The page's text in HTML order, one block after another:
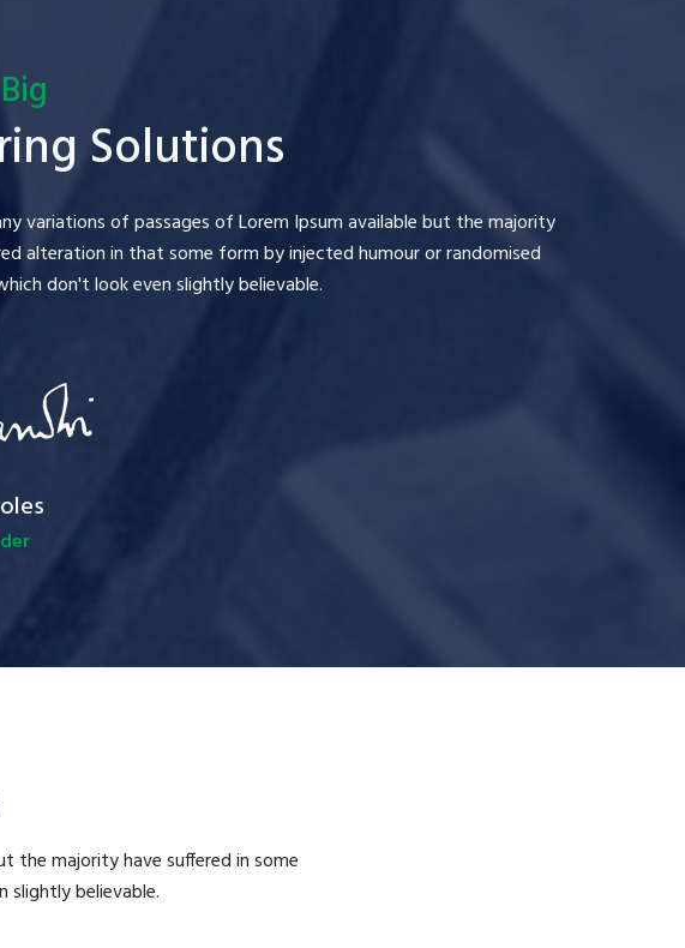
Solutions
variations of passages of Lorem Ipsum available but the majority
alteration in that some form by injected humour or randomised
don't look even slightly believable.
the majority have suffered in some
slightly believable.